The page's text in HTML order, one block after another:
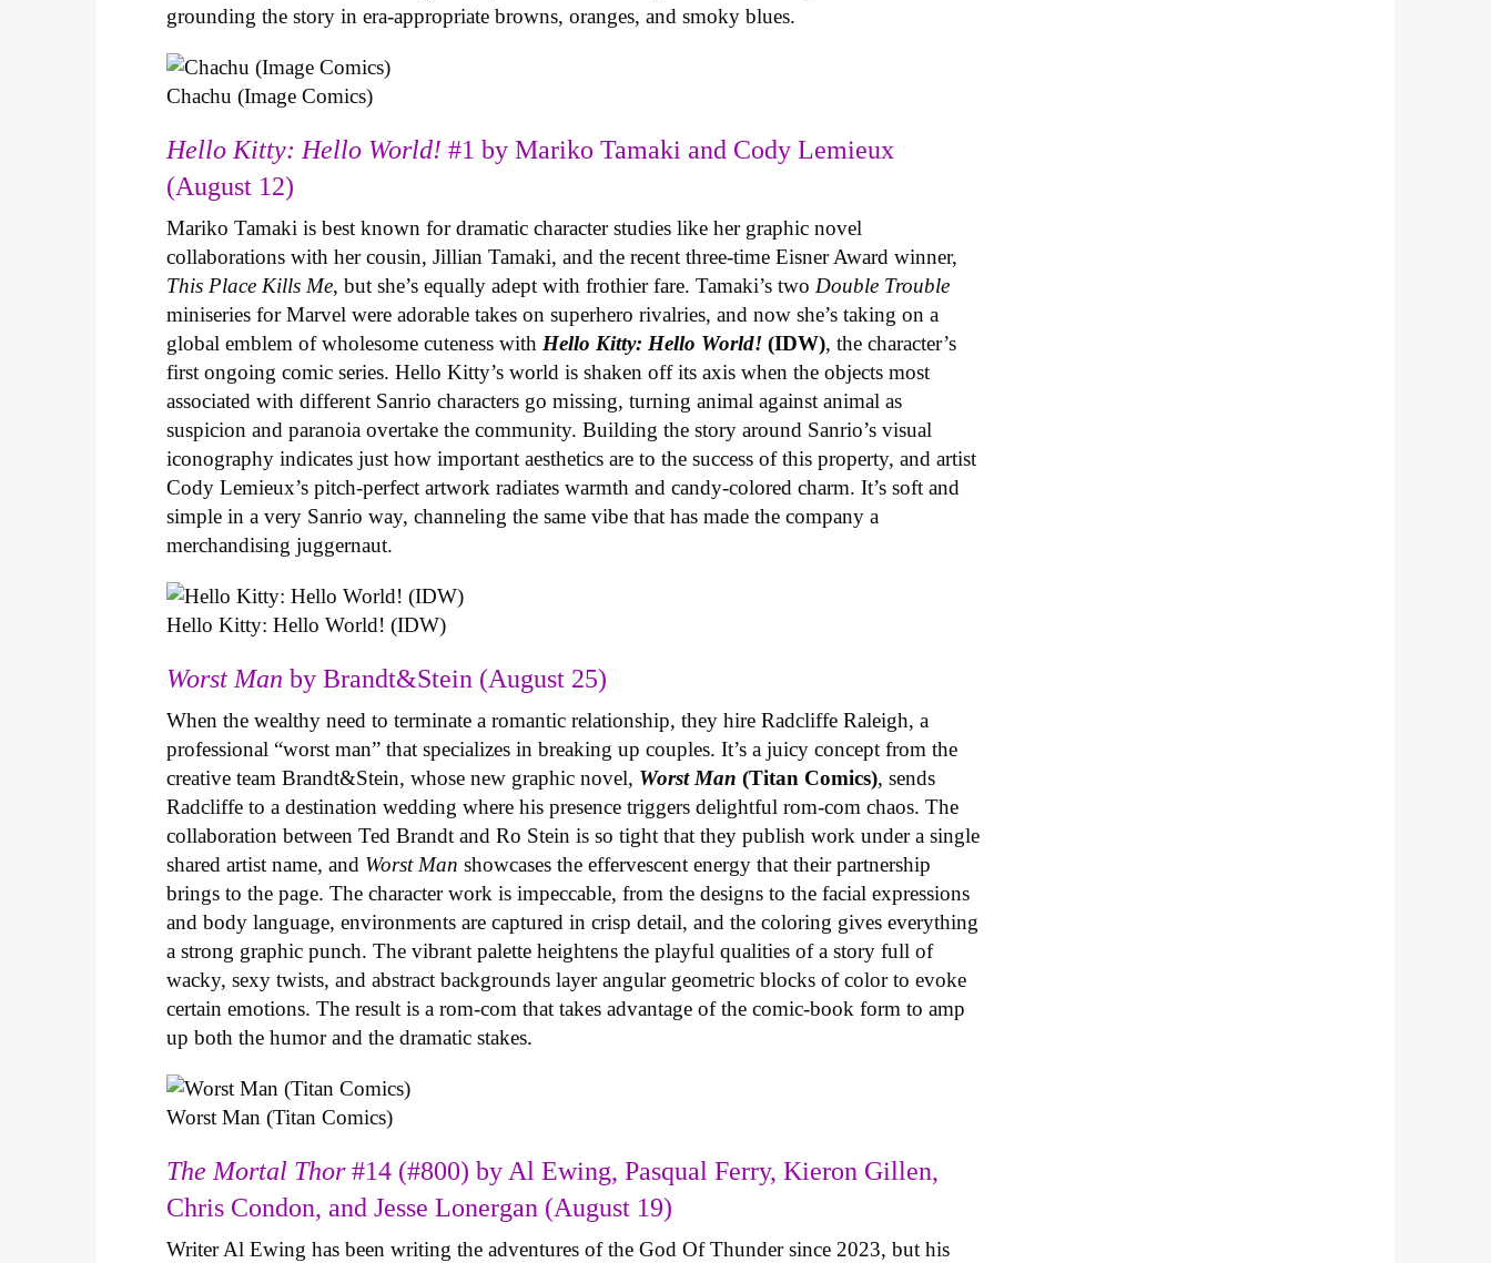
grounding the story in era-appropriate browns, oranges, and smoky blues.
Chachu (Image Comics)
Hello Kitty: Hello World! #1 by Mariko Tamaki and Cody Lemieux
(August 12)
Mariko Tamaki is best known for dramatic character studies like her graphic novel
collaborations with her cousin, Jillian Tamaki, and the recent three-time Eisner Award winner,
This Place Kills Me, but she’s equally adept with frothier fare. Tamaki’s two Double Trouble
miniseries for Marvel were adorable takes on superhero rivalries, and now she’s taking on a
global emblem of wholesome cuteness with Hello Kitty: Hello World!(IDW), the character’s
first ongoing comic series. Hello Kitty’s world is shaken off its axis when the objects most
associated with different Sanrio characters go missing, turning animal against animal as
suspicion and paranoia overtake the community. Building the story around Sanrio’s visual
iconography indicates just how important aesthetics are to the success of this property, and artist
Cody Lemieux’s pitch-perfect artwork radiates warmth and candy-colored charm. It’s soft and
simple in a very Sanrio way, channeling the same vibe that has made the company a
merchandising juggernaut.
Hello Kitty: Hello World! (IDW)
Worst Man by Brandt&Stein (August 25)
When the wealthy need to terminate a romantic relationship, they hire Radcliffe Raleigh, a
professional “worst man” that specializes in breaking up couples. It’s a juicy concept from the
creative team Brandt&Stein, whose new graphic novel, Worst Man(Titan Comics), sends
Radcliffe to a destination wedding where his presence triggers delightful rom-com chaos. The
collaboration between Ted Brandt and Ro Stein is so tight that they publish work under a single
shared artist name, and Worst Man showcases the effervescent energy that their partnership
brings to the page. The character work is impeccable, from the designs to the facial expressions
and body language, environments are captured in crisp detail, and the coloring gives everything
a strong graphic punch. The vibrant palette heightens the playful qualities of a story full of
wacky, sexy twists, and abstract backgrounds layer angular geometric blocks of color to evoke
certain emotions. The result is a rom-com that takes advantage of the comic-book form to amp
up both the humor and the dramatic stakes.
Worst Man (Titan Comics)
The Mortal Thor#14 (#800) by Al Ewing, Pasqual Ferry, Kieron Gillen,
Chris Condon, and Jesse Lonergan (August 19)
Writer Al Ewing has been writing the adventures of the God Of Thunder since 2023, but his